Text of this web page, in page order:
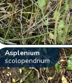
Asplenium
scolopendrium